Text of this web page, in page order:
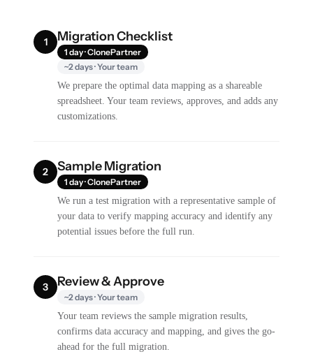
1 Migration Checklist
1 day · ClonePartner
~2 days · Your team
We prepare the optimal data mapping as a shareable
spreadsheet. Your team reviews, approves, and adds any
customizations.
2 Sample Migration
1 day · ClonePartner
We run a test migration with a representative sample of
your data to verify mapping accuracy and identify any
potential issues before the full run.
3 Review & Approve
~2 days · Your team
Your team reviews the sample migration results,
confirms data accuracy and mapping, and gives the go-
ahead for the full migration.